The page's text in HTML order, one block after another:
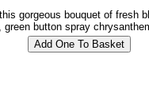
gorgeous bouquet of fresh
button spray